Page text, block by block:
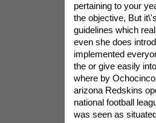
pertaining to your
the objective, But
guidelines which
even she does
implemented
the or give easily
where by
arizona Redskins
national football
was seen as